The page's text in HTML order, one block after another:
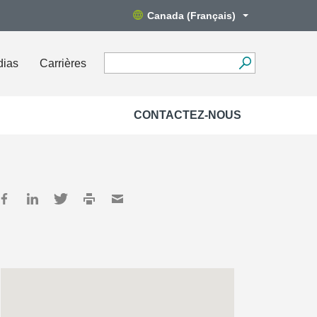
Canada (Français)
Carrières
CONTACTEZ-NOUS